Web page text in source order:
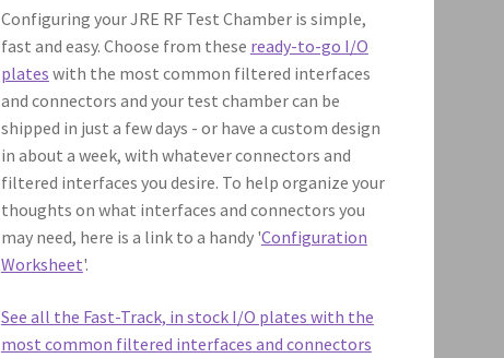
Configuring your JRE RF Test Chamber is simple,
fast and easy. Choose from these ready-to-go I/O
plates with the most common filtered interfaces
and connectors and your test chamber can be
shipped in just a few days - or have a custom design
in about a week, with whatever connectors and
filtered interfaces you desire. To help organize your
thoughts on what interfaces and connectors you
may need, here is a link to a handy 'Configuration
Worksheet'.
See all the Fast-Track, in stock I/O plates with the
most common filtered interfaces and connectors